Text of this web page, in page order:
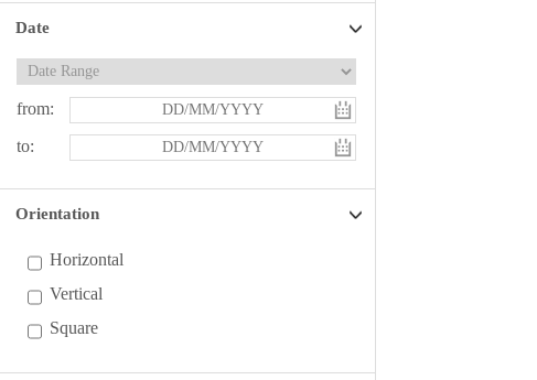
Date
from:
to:
Orientation
Horizontal
Vertical
Square